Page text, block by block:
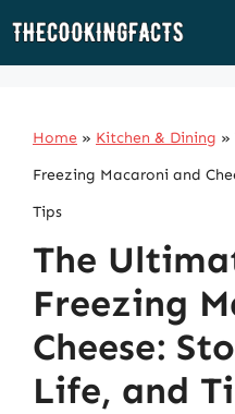
Skip
Home » Kitchen & Dining »
Freezing Macaroni and
Tips
The
Freezing
Cheese:
Life, and